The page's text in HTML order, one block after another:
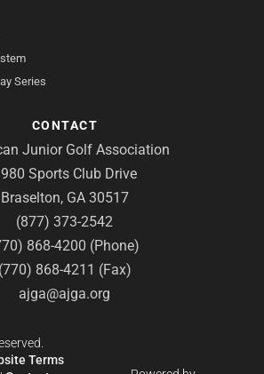
Series
CONTACT
Junior Golf Association
Sports Club Drive
Braselton, GA 30517
(877) 373-2542
868-4200 (Phone)
(770) 868-4211 (Fax)
ajga@ajga.org
Terms